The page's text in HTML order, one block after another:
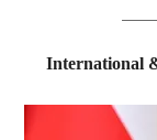
International